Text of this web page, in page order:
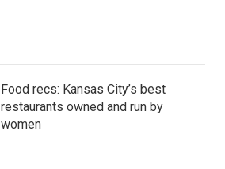
Food recs: Kansas City’s best
restaurants owned and run by
women